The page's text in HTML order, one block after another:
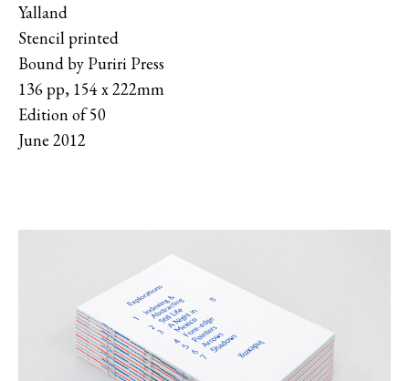
Yalland
Stencil printed
Bound by Puriri Press
136 pp, 154 x 222mm
Edition of 50
June 2012